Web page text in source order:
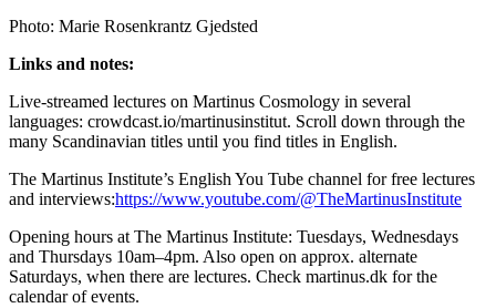
Photo: Marie Rosenkrantz Gjedsted
Links and notes:
Live-streamed lectures on Martinus Cosmology in several
languages: crowdcast.io/martinusinstitut. Scroll down through the
many Scandinavian titles until you find titles in English.
The Martinus Institute’s English You Tube channel for free lectures
and interviews:https://www.youtube.com/@TheMartinusInstitute
Opening hours at The Martinus Institute: Tuesdays, Wednesdays
and Thursdays 10am–4pm. Also open on approx. alternate
Saturdays, when there are lectures. Check martinus.dk for the
calendar of events.